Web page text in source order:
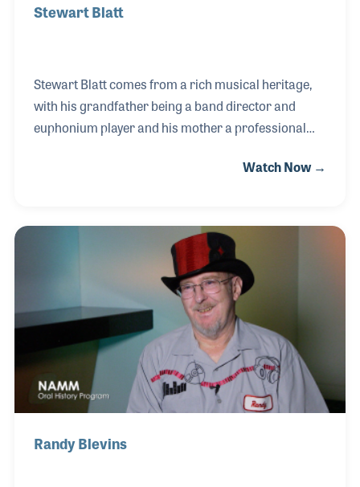
Stewart Blatt
Stewart Blatt comes from a rich musical heritage,
with his grandfather being a band director and
euphonium player and his mother a professional
to connect with band directors and understand their
unique needs led him to a successful role as a road
representative for Willis Music in 2008. His career
trajectory continued upward when he became the
business manager for Buddy Roger’s Music, which,
in an un
Watch Now →
Randy Blevins